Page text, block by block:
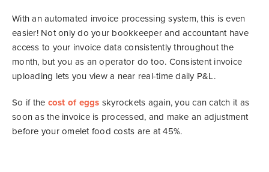
With an automated invoice processing system, this is even
easier! Not only do your bookkeeper and accountant have
access to your invoice data consistently throughout the
month, but you as an operator do too. Consistent invoice
uploading lets you view a near real-time daily P&L.
So if the cost of eggs skyrockets again, you can catch it as
soon as the invoice is processed, and make an adjustment
before your omelet food costs are at 45%.